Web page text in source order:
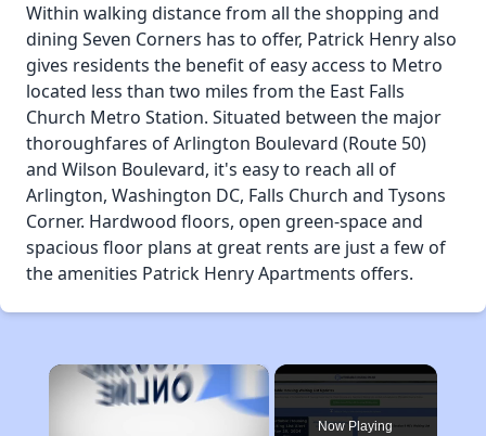
Within walking distance from all the shopping and
dining Seven Corners has to offer, Patrick Henry also
gives residents the benefit of easy access to Metro
located less than two miles from the East Falls
Church Metro Station. Situated between the major
thoroughfares of Arlington Boulevard (Route 50)
and Wilson Boulevard, it's easy to reach all of
Arlington, Washington DC, Falls Church and Tysons
Corner. Hardwood floors, open green-space and
spacious floor plans at great rents are just a few of
the amenities Patrick Henry Apartments offers.
×
Now Playing